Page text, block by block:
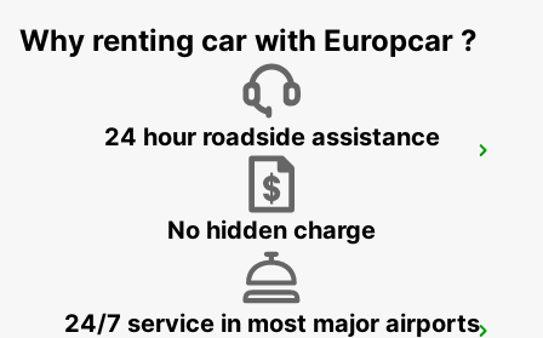
Why renting car with Europcar ?
24 hour roadside assistance
No hidden charge
24/7 service in most major airports